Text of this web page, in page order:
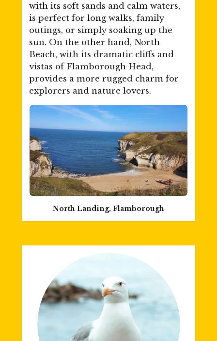
with its soft sands and calm waters,
is perfect for long walks, family
outings, or simply soaking up the
sun. On the other hand, North
Beach, with its dramatic cliffs and
vistas of Flamborough Head,
provides a more rugged charm for
explorers and nature lovers.
North Landing, Flamborough